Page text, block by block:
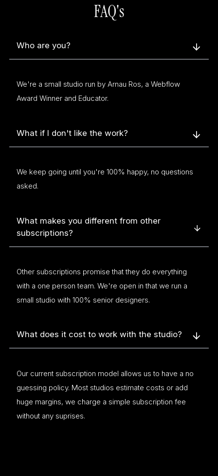
FAQ's
Who are you?
We're a small studio run by Arnau Ros, a Webflow
Award Winner and Educator.
What if I don't like the work?
We keep going until you're 100% happy, no questions
asked.
What makes you different from other
subscriptions?
Other subscriptions promise that they do everything
with a one person team. We're open in that we run a
small studio with 100% senior designers.
What does it cost to work with the studio?
Our current subscription model allows us to have a no
guessing policy. Most studios estimate costs or add
huge margins, we charge a simple subscription fee
without any suprises.